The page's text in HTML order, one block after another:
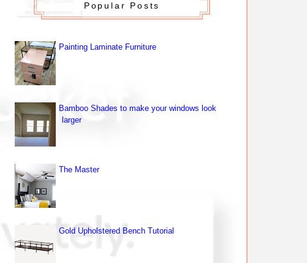
Popular Posts
Painting Laminate Furniture
Bamboo Shades to make your windows look
larger
The Master
Gold Upholstered Bench Tutorial